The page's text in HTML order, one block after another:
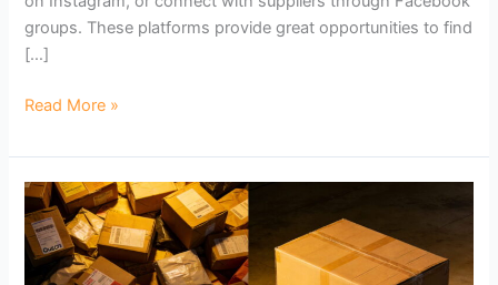
groups. These platforms provide great opportunities to find
[…]
Read More »
Why
Do
Container
Rates